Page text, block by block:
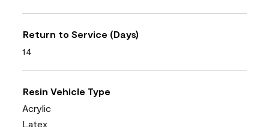
Return to Service (Days)
14
Resin Vehicle Type
Acrylic
Latex